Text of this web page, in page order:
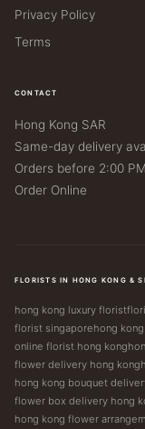
Privacy Policy
Terms
CONTACT
Hong Kong SAR
Same-day delivery
Orders before 2:00
Order Online
FLORISTS IN HONG KONG &
hong kong luxury florist
florist singaporehong
online florist hong kong
flower delivery hong kong
hong kong bouquet
flower box delivery hong
hong kong flower